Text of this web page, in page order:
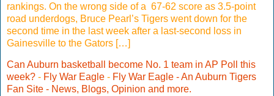
rankings. On the wrong side of a 67-62 score as 3.5-point
road underdogs, Bruce Pearl’s Tigers went down for the
second time in the last week after a last-second loss in
Gainesville to the Gators […]
Can Auburn basketball become No. 1 team in AP Poll this
week? - Fly War Eagle - Fly War Eagle - An Auburn Tigers
Fan Site - News, Blogs, Opinion and more.